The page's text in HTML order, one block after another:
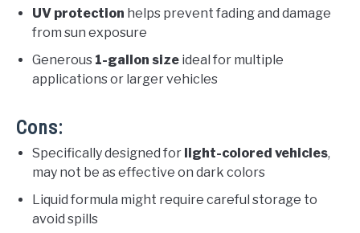
UV protection helps prevent fading and damage
from sun exposure
Generous 1-gallon size ideal for multiple
applications or larger vehicles
Cons:
Specifically designed for light-colored vehicles,
may not be as effective on dark colors
Liquid formula might require careful storage to
avoid spills